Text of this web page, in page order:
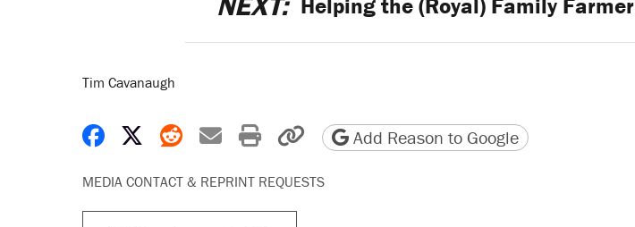
Helping the (Royal) Family Farmer
Tim Cavanaugh
Share on Facebook
Share on X
Share on Reddit
Share by email
Print friendly version
Copy page URL
Add Reason to Google
MEDIA CONTACT & REPRINT REQUESTS